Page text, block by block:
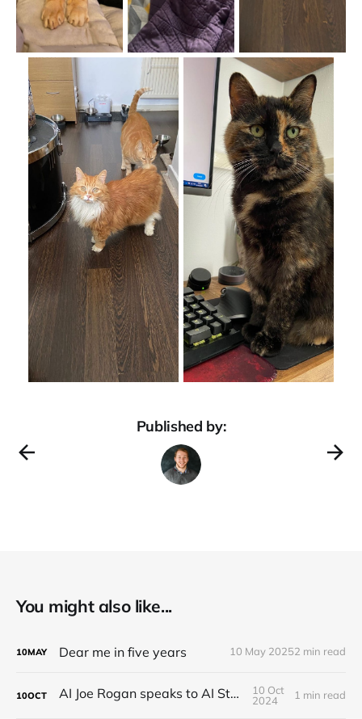
Published by:
You might also like...
10MAY Dear me in five years 10 May 20252 min read
10OCT AI Joe Rogan speaks to AI Steve Jobs
10 Oct
2024
1 min read